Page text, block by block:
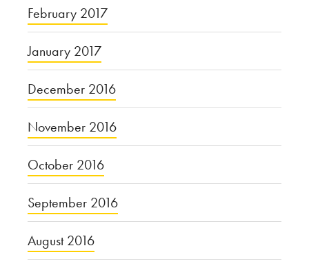
February 2017
January 2017
December 2016
November 2016
October 2016
September 2016
August 2016